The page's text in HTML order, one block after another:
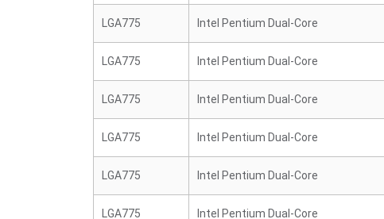
LGA775 Intel Pentium Dual-Core
LGA775 Intel Pentium Dual-Core
LGA775 Intel Pentium Dual-Core
LGA775 Intel Pentium Dual-Core
LGA775 Intel Pentium Dual-Core
LGA775 Intel Pentium Dual-Core